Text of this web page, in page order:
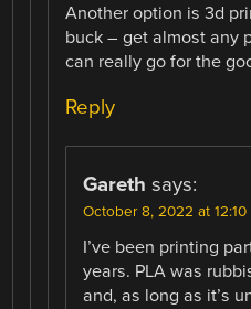
Another option is 3d
buck – get almost any
can really go for the
Reply
Gareth says:
October 8, 2022 at 12:10
I’ve been printing
years. PLA was
and, as long as it’s